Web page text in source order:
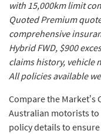
with 15,000km limit
Quoted Premium
comprehensive
Hybrid FWD, $900
claims history, vehicle
All policies available
Compare the
Australian motorists
policy details to